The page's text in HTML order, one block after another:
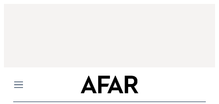
Menu